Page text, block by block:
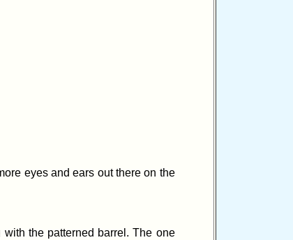
eyes and ears out there on the
the patterned barrel. The one